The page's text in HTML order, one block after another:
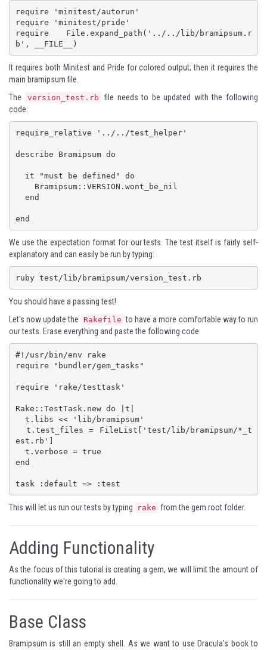
require 'minitest/autorun'
require 'minitest/pride'
require File.expand_path('../../lib/bramipsum.r
b', __FILE__)
It requires both Minitest and Pride for colored output; then it requires the
main bramipsum file.
The
version_test.rb file needs to be updated with the following
code:
require_relative '../../test_helper'
describe Bramipsum do
end
We use the expectation format for our tests. The test itself is fairly self-
explanatory and can easily be run by typing:
ruby test/lib/bramipsum/version_test.rb
You should have a passing test!
Let's now update the
Rakefile to have a more comfortable way to run
our tests. Erase everything and paste the following code:
#!/usr/bin/env rake
require "bundler/gem_tasks"
require 'rake/testtask'
Rake::TestTask.new do |t|
est.rb']
end
task :default => :test
This will let us run our tests by typing rake from the gem root folder.
Adding Functionality
As the focus of this tutorial is creating a gem, we will limit the amount of
functionality we're going to add.
Base Class
Bramipsum is still an empty shell. As we want to use Dracula's book to